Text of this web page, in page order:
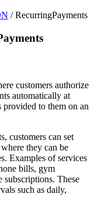
/RecurringPayments
customers authorize
automatically at
provided to them on an
customers can set
they can be
Examples of services
bills, gym
subscriptions. These
such as daily,